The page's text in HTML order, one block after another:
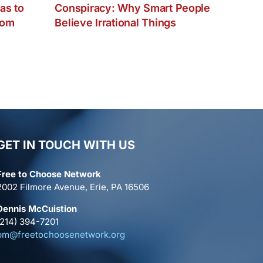
to
Conspiracy: Why Smart People
Believe Irrational Things
IN TOUCH WITH US
to Choose Network
Filmore Avenue, Erie, PA 16506
McCuistion
394-7201